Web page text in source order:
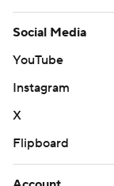
Social Media
YouTube
Instagram
X
Flipboard